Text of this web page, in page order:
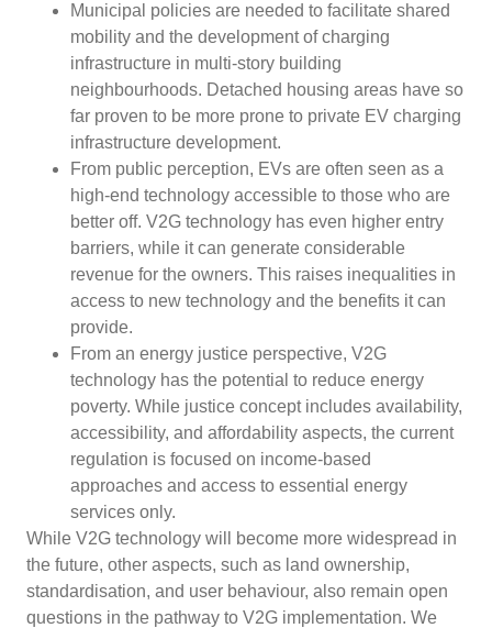
Municipal policies are needed to facilitate shared
mobility and the development of charging
infrastructure in multi-story building
neighbourhoods. Detached housing areas have so
far proven to be more prone to private EV charging
infrastructure development.
From public perception, EVs are often seen as a
high-end technology accessible to those who are
better off. V2G technology has even higher entry
barriers, while it can generate considerable
revenue for the owners. This raises inequalities in
access to new technology and the benefits it can
provide.
From an energy justice perspective, V2G
technology has the potential to reduce energy
poverty. While justice concept includes availability,
accessibility, and affordability aspects, the current
regulation is focused on income-based
approaches and access to essential energy
services only.
While V2G technology will become more widespread in
the future, other aspects, such as land ownership,
standardisation, and user behaviour, also remain open
questions in the pathway to V2G implementation. We